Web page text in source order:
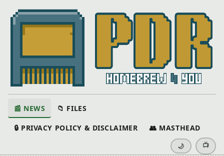
📰 NEWS 📁 FILES
🔒 PRIVACY POLICY & DISCLAIMER 👥 MASTHEAD
🌙 📺